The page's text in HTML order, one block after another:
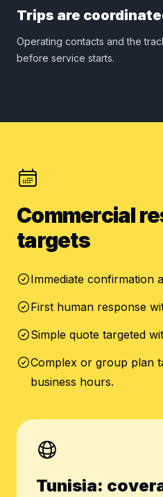
Trips are
Operating contacts and the
before service starts.
Commercial
targets
Immediate confirmation
First human response
Simple quote targeted
Complex or group plan
business hours.
Tunisia: